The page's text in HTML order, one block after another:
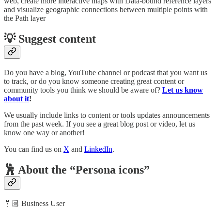
and visualize geographic connections between multiple points with
the Path layer
💡 Suggest content
Do you have a blog, YouTube channel or podcast that you want us
to track, or do you know someone creating great content or
community tools you think we should be aware of? Let us know
about it!
We usually include links to content or tools updates announcements
from the past week. If you see a great blog post or video, let us
know one way or another!
You can find us on X and LinkedIn.
🕺 About the “Persona icons”
🤵🏻 Business User